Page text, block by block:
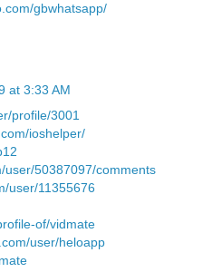
gbwhatsapp/
at 3:33 AM
profile/3001
ioshelper/
user/50387097/comments
user/11355676
of/vidmate
user/heloapp